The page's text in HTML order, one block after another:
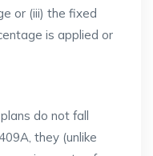
or (iii) the fixed
is applied or
do not fall
they (unlike